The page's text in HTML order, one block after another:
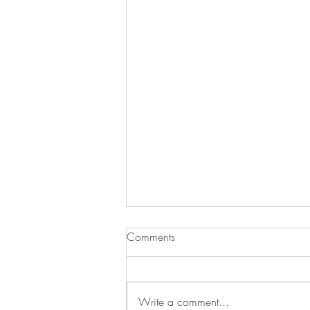
Comments
Write a comment...